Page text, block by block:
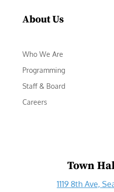
About Us
Who We Are
Programming
Staff & Board
Careers
Town
1119 8th Ave,